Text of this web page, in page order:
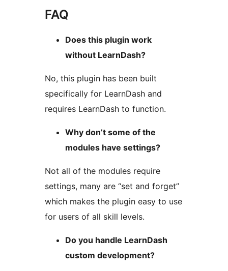
FAQ
Does this plugin work
without LearnDash?
No, this plugin has been built
specifically for LearnDash and
requires LearnDash to function.
Why don’t some of the
modules have settings?
Not all of the modules require
settings, many are “set and forget”
which makes the plugin easy to use
for users of all skill levels.
Do you handle LearnDash
custom development?